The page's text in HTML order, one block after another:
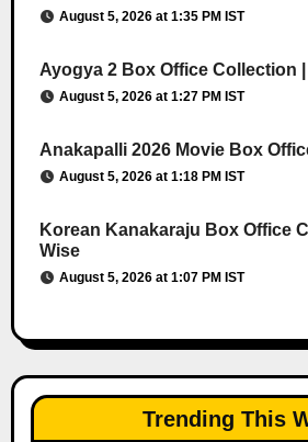
August 5, 2026 at 1:35 PM IST
Ayogya 2 Box Office Collection |
August 5, 2026 at 1:27 PM IST
Anakapalli 2026 Movie Box
August 5, 2026 at 1:18 PM IST
Korean Kanakaraju Box Office
Wise
August 5, 2026 at 1:07 PM IST
Trending This